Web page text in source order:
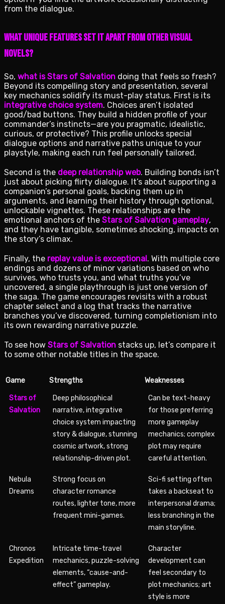
from the dialogue.
What Unique Features Set It Apart from Other Visual
Novels?
So, what is Stars of Salvation doing that feels so fresh?
Beyond its compelling story and presentation, several
key mechanics solidify its must-play status. First is its
integrative choice system. Choices aren’t isolated
good/bad buttons. They build a hidden profile of your
commander’s instincts—are you pragmatic, idealistic,
curious, or protective? This profile unlocks special
dialogue options and narrative paths unique to your
playstyle, making each run feel personally tailored.
Second is the deep relationship web. Building bonds isn’t
just about picking flirty dialogue. It’s about supporting a
companion’s personal goals, backing them up in
arguments, and learning their history through optional,
unlockable vignettes. These relationships are the
emotional anchors of the Stars of Salvation gameplay,
and they have tangible, sometimes shocking, impacts on
the story’s climax.
Finally, the replay value is exceptional. With multiple core
endings and dozens of minor variations based on who
survives, who trusts you, and what truths you’ve
uncovered, a single playthrough is just one version of
the saga. The game encourages revisits with a robust
chapter select and a log that tracks the narrative
branches you’ve discovered, turning completionism into
its own rewarding narrative puzzle.
To see how Stars of Salvation stacks up, let’s compare it
to some other notable titles in the space.
Game Strengths Weaknesses
Stars of
Salvation
Deep philosophical
narrative, integrative
choice system impacting
story & dialogue, stunning
cosmic artwork, strong
relationship-driven plot.
Can be text-heavy
for those preferring
more gameplay
mechanics; complex
plot may require
careful attention.
Nebula
Dreams
Strong focus on
character romance
routes, lighter tone, more
frequent mini-games.
Sci-fi setting often
takes a backseat to
interpersonal drama;
less branching in the
main storyline.
Chronos
Expedition
Intricate time-travel
mechanics, puzzle-solving
elements, “cause-and-
effect” gameplay.
Character
development can
feel secondary to
plot mechanics; art
style is more